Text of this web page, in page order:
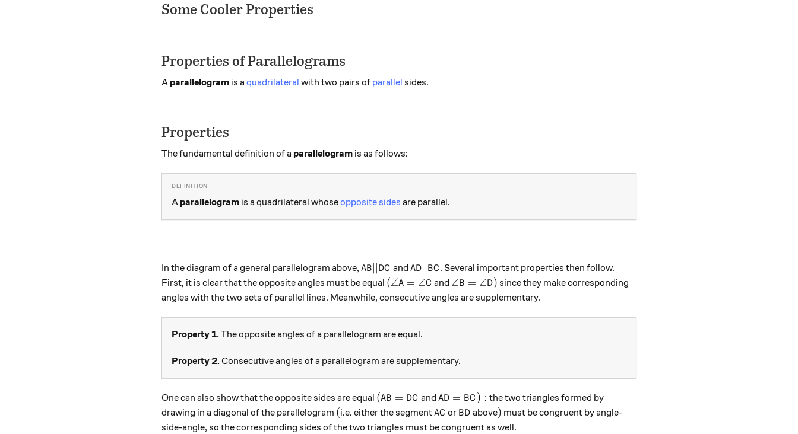
Some Cooler Properties
Properties of Parallelograms
A parallelogram is a quadrilateral with two pairs of parallel sides.
Properties
The fundamental definition of a parallelogram is as follows:
A parallelogram is a quadrilateral whoseopposite sides are parallel.
In the diagram of a general parallelogram above, AB || DC
AB DC and AD || BC
AD BC. Several important properties then follow.
First, it is clear that the opposite angles must be equal ( \angle A = \angle C
(∠A = ∠C and \angle B = \angle D)
∠B = ∠D) since they make corresponding
angles with the two sets of parallel lines. Meanwhile, consecutive angles are supplementary.
Property 1. The opposite angles of a parallelogram are equal.
Property 2. Consecutive angles of a parallelogram are supplementary.
One can also show that the opposite sides are equal ( AB = DC
(AB = DC and AD = BC):
AD = BC ) : the two triangles formed by
drawing in a diagonal of the parallelogram (
(i.e. either the segment AC
AC or BD
BD above)
) must be congruent by angle-
side-angle, so the corresponding sides of the two triangles must be congruent as well.